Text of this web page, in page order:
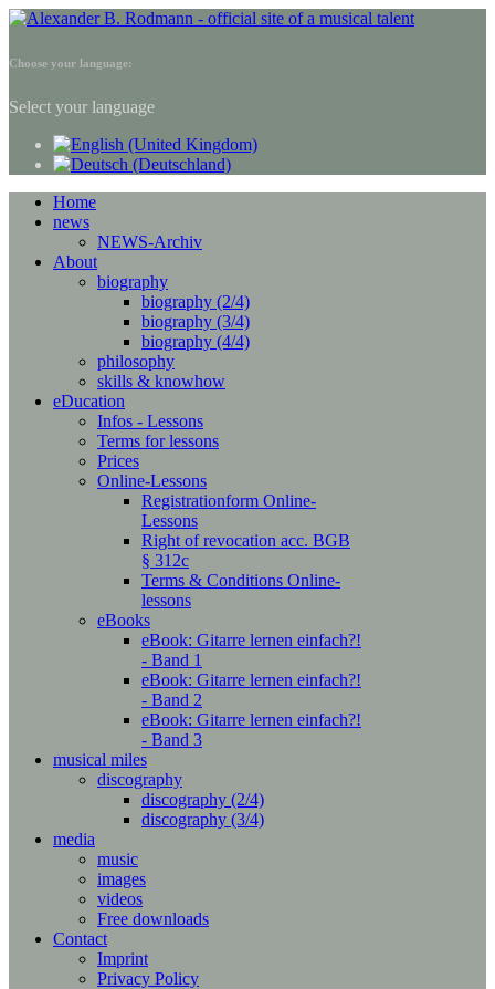
Choose your language:
Select your language
Home
news
NEWS-Archiv
About
biography
biography (2/4)
biography (3/4)
biography (4/4)
philosophy
skills & knowhow
eDucation
Infos - Lessons
Terms for lessons
Prices
Online-Lessons
Registrationform Online-
Lessons
Right of revocation acc. BGB
§ 312c
Terms & Conditions Online-
lessons
eBooks
eBook: Gitarre lernen einfach?!
- Band 1
eBook: Gitarre lernen einfach?!
- Band 2
eBook: Gitarre lernen einfach?!
- Band 3
musical miles
discography
discography (2/4)
discography (3/4)
media
music
images
videos
Free downloads
Contact
Imprint
Privacy Policy